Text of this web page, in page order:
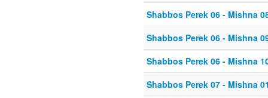
Shabbos Perek 06 - Mishna
Shabbos Perek 06 - Mishna
Shabbos Perek 06 - Mishna
Shabbos Perek 07 - Mishna